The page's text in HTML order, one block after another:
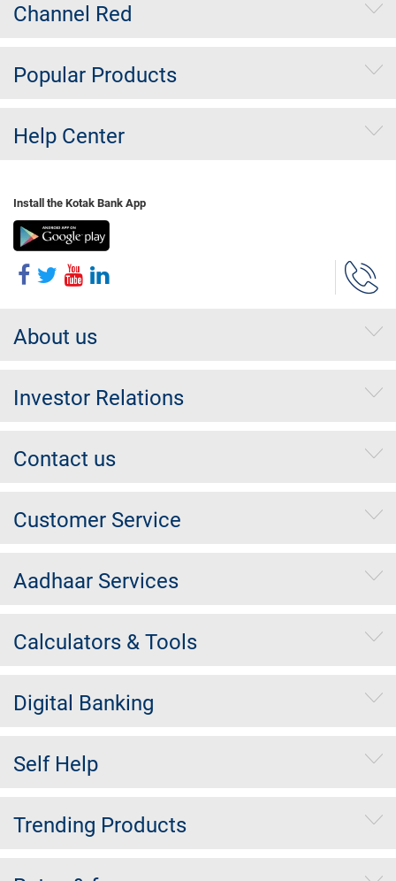
Channel Red
Popular Products
Help Center
Install the Kotak Bank App
About us
Investor Relations
Contact us
Customer Service
Aadhaar Services
Calculators & Tools
Digital Banking
Self Help
Trending Products